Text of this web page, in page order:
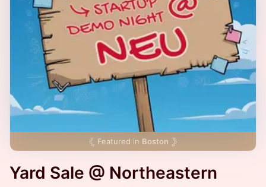
Featured in Boston
Yard Sale @ Northeastern